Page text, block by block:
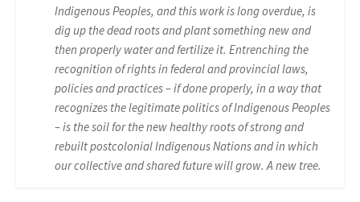
Indigenous Peoples, and this work is long overdue, is
dig up the dead roots and plant something new and
then properly water and fertilize it. Entrenching the
recognition of rights in federal and provincial laws,
policies and practices – if done properly, in a way that
recognizes the legitimate politics of Indigenous Peoples
– is the soil for the new healthy roots of strong and
rebuilt postcolonial Indigenous Nations and in which
our collective and shared future will grow. A new tree.